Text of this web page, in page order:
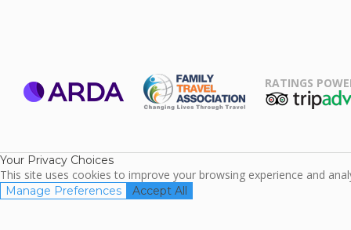
RATINGS
Your Privacy Choices
This site uses cookies to improve your browsing experience and
Manage Preferences Accept All